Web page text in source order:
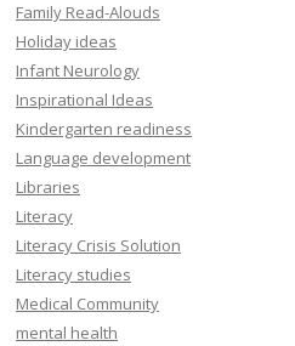
Family Read-Alouds
Holiday ideas
Infant Neurology
Inspirational Ideas
Kindergarten readiness
Language development
Libraries
Literacy
Literacy Crisis Solution
Literacy studies
Medical Community
mental health